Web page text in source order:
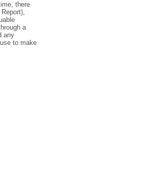
there
a
any
to make